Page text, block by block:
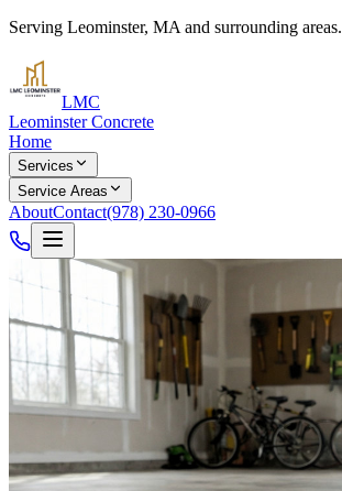
Serving Leominster, MA and surrounding areas.
LMC
Leominster Concrete
Home
Services
Service Areas
AboutContact(978) 230-0966